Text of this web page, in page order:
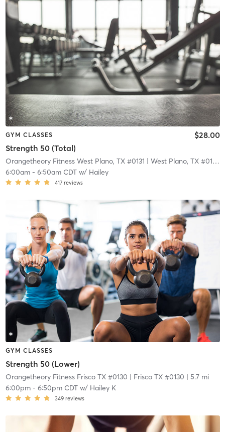
GYM CLASSES
Strength 50 (Total)
$28.00
Orangetheory Fitness West Plano, TX #0131 | West Plano, TX #0131
|
6:00am- 6:50am CDTw/ Hailey
417 reviews
GYM CLASSES
Strength 50 (Lower)
Orangetheory Fitness Frisco TX #0130 | Frisco TX #0130 | 5.7 mi
6:00pm- 6:50pm CDTw/ Hailey K
349 reviews